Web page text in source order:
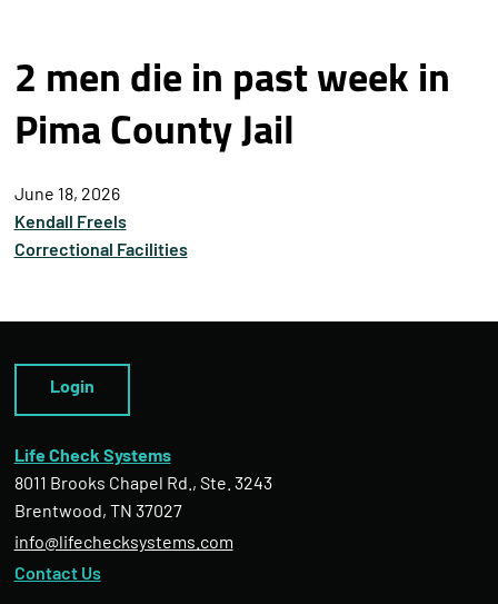
2 men die in past week in
Pima County Jail
June 18, 2026
Kendall Freels
Correctional Facilities
Life Check Systems
8011 Brooks Chapel Rd., Ste. 3243
Brentwood, TN 37027
info@lifechecksystems.com
Contact Us
Login